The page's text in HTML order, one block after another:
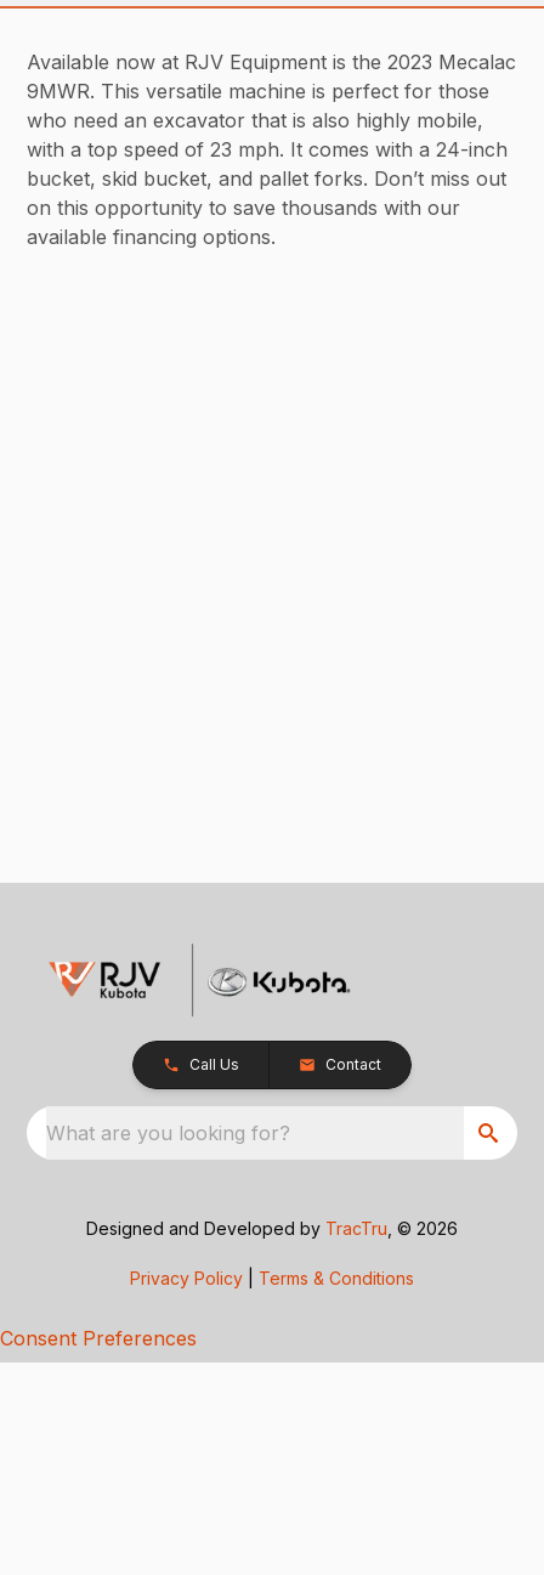
Available now at RJV Equipment is the 2023 Mecalac
9MWR. This versatile machine is perfect for those
who need an excavator that is also highly mobile,
with a top speed of 23 mph. It comes with a 24-inch
bucket, skid bucket, and pallet forks. Don’t miss out
on this opportunity to save thousands with our
available financing options.
Call Us Contact
What are you looking for?
Designed and Developed by TracTru , © 2026
Privacy Policy Terms & Conditions
Consent Preferences